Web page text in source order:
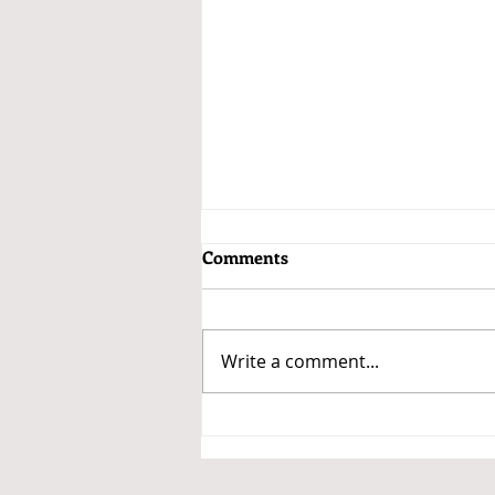
You Want to Buy
Comments
Write a comment...